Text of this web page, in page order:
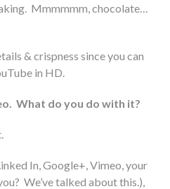
Mmmmmm, chocolate…
& crispness since you can
in HD.
What do you do with it?
In, Google+, Vimeo, your
We’ve talked about this.),